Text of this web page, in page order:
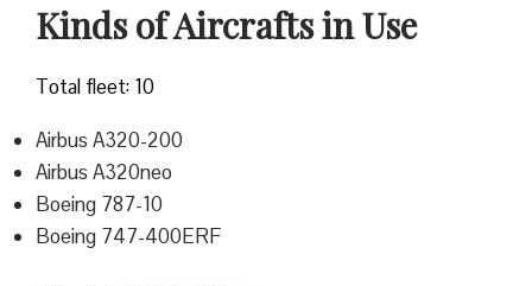
Kinds of Aircrafts in Use
Total fleet: 10
Airbus A320-200
Airbus A320neo
Boeing 787-10
Boeing 747-400ERF